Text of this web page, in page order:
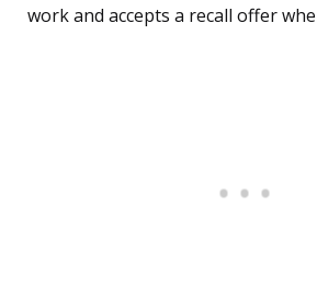
work and accepts a recall offer